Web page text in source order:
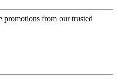
promotions from our trusted